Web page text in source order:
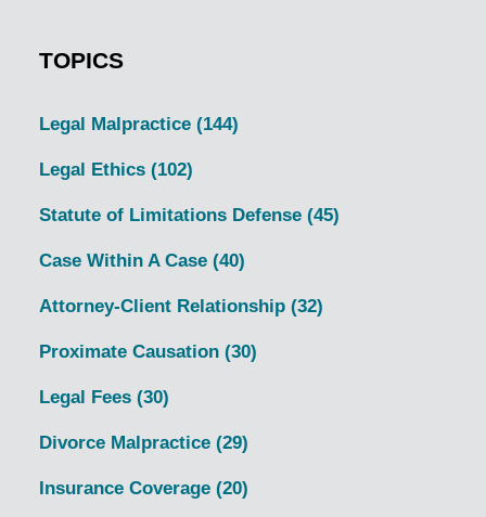
TOPICS
Legal Malpractice (144)
Legal Ethics (102)
Statute of Limitations Defense (45)
Case Within A Case (40)
Attorney-Client Relationship (32)
Proximate Causation (30)
Legal Fees (30)
Divorce Malpractice (29)
Insurance Coverage (20)